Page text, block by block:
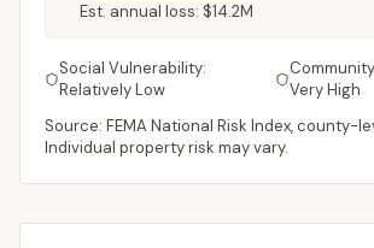
Est. annual loss: $14.2M
Social Vulnerability:
Relatively Low
Very High
Source: FEMA National Risk Index, county-
Individual property risk may vary.